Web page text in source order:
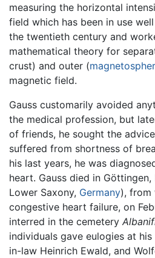
measuring the horizontal
field which has been in use
the twentieth century and
mathematical theory for
crust) and outer (
magnetic field.
Gauss customarily avoided
the medical profession, but
of friends, he sought the
suffered from shortness of
his last years, he was
heart. Gauss died in
Lower Saxony, Germany), from
congestive heart failure, on
interred in the cemetery
individuals gave eulogies at
in-law Heinrich Ewald, and